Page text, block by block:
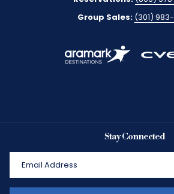
Group Sales: (301)
Stay Connected